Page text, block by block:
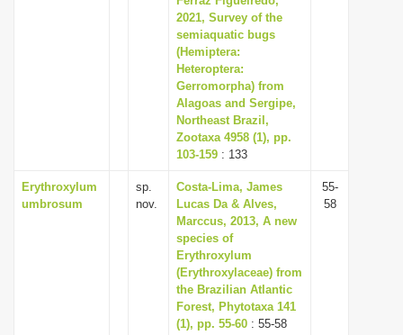
2021, Survey of the
semiaquatic bugs
(Hemiptera:
Heteroptera:
Gerromorpha) from
Alagoas and Sergipe,
Northeast Brazil,
Zootaxa 4958 (1), pp.
103-159 : 133
Erythroxylum
umbrosum
sp.
nov.
Costa-Lima, James
Lucas Da & Alves,
Marccus, 2013, A new
species of
Erythroxylum
(Erythroxylaceae) from
the Brazilian Atlantic
Forest, Phytotaxa 141
(1), pp. 55-60 : 55-58
55-
58